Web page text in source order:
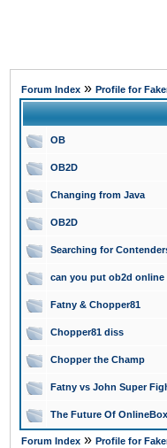
Forum Index » Profile for
OB
OB2D
Changing from Java
OB2D
Searching for
can you put ob2d online
Fatny & Chopper81
Chopper81 diss
Chopper the Champ
Fatny vs John Super
The Future Of
Forum Index » Profile for